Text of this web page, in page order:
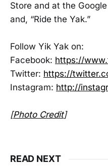
Store and at the
and, “Ride the Yak.”
Follow Yik Yak on:
Facebook: https://
Twitter: https://
Instagram: http://
[Photo Credit]
READ NEXT